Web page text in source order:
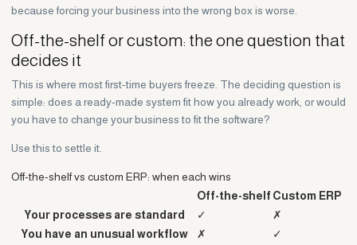
because forcing your business into the wrong box is worse.
Off-the-shelf or custom: the one question that
decides it
This is where most first-time buyers freeze. The deciding question is
simple: does a ready-made system fit how you already work, or would
you have to change your business to fit the software?
Use this to settle it.
Off-the-shelf vs custom ERP: when each wins
Off-the-shelf Custom ERP
Your processes are standard
✓
✗
You have an unusual workflow
✗
✓